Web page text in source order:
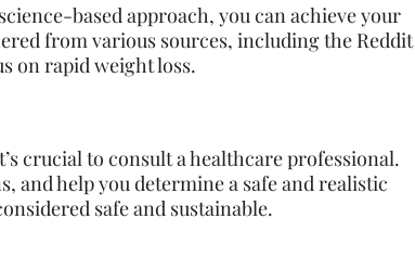
based approach, you can achieve your
from various sources, including the Reddit
on rapid weight loss.
crucial to consult a healthcare professional.
and help you determine a safe and realistic
safe and sustainable.